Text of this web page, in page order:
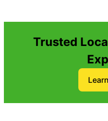
Trusted